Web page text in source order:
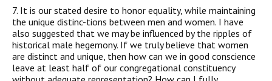
7. It is our stated desire to honor equality, while maintaining
the unique distinc-tions between men and women. I have
also suggested that we may be influenced by the ripples of
historical male hegemony. If we truly believe that women
are distinct and unique, then how can we in good conscience
leave at least half of our congregational constituency